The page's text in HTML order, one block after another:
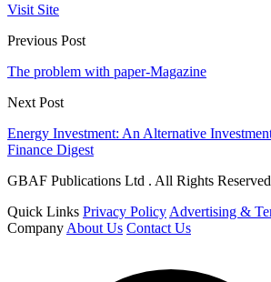
Visit Site
Previous Post
The problem with paper-Magazine
Next Post
Energy Investment: An Alternative
Finance Digest
GBAF Publications Ltd . All Rights Reserved
Quick Links Privacy Policy Advertising &
Company About Us Contact Us